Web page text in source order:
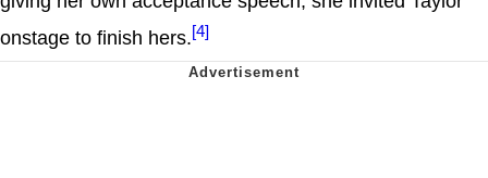
onstage to finish hers.[4]